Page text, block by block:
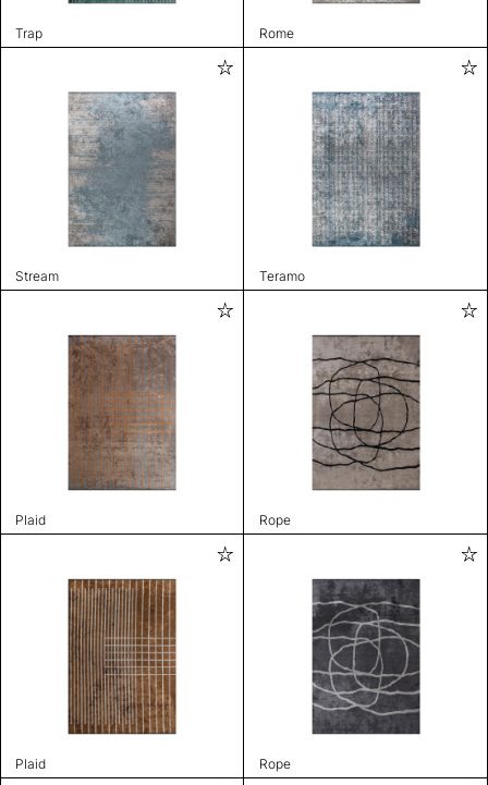
Trap Rome
Stream Teramo
Plaid Rope
Plaid Rope